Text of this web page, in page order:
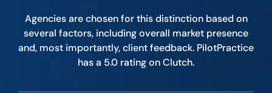
Agencies are chosen for this distinction based on
several factors, including overall market presence
and, most importantly, client feedback. PilotPractice
has a 5.0 rating on Clutch.